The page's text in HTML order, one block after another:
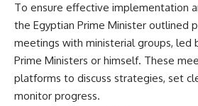
To ensure effective implementation
the Egyptian Prime Minister outlined
meetings with ministerial groups, led
Prime Ministers or himself. These
platforms to discuss strategies, set
monitor progress.